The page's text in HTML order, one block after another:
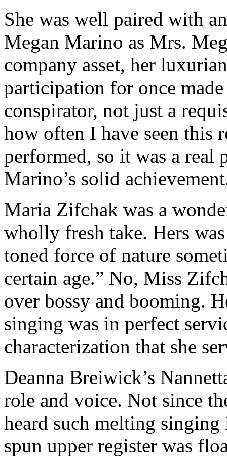
She was well paired with
Megan Marino as Mrs.
company asset, her
participation for once
conspirator, not just a
how often I have seen this
performed, so it was a real
Marino’s solid
Maria Zifchak was a
wholly fresh take. Hers
toned force of nature
certain age.” No, Miss
over bossy and booming.
singing was in perfect
characterization that she
Deanna Breiwick’s
role and voice. Not since
heard such melting
spun upper register was